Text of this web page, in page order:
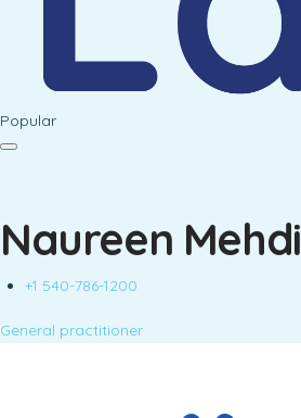
Popular
Naureen Mehdi
+1 540-786-1200
General practitioner